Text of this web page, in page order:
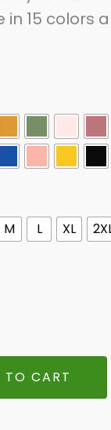
in 15 colors
M L XL
TO CART